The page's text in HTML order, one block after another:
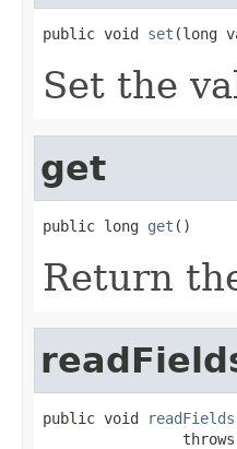
public void set (long
Set the
get
public long get ()
Return
public void readFields
                throws